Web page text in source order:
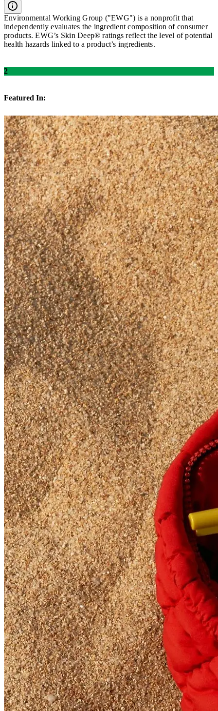
Environmental Working Group ("EWG") is a nonprofit that
independently evaluates the ingredient composition of consumer
products. EWG’s Skin Deep® ratings reflect the level of potential
health hazards linked to a product’s ingredients.
2
Featured In: